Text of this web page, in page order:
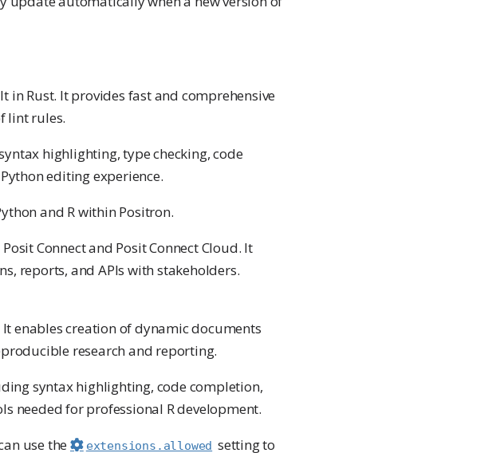
Rust. It provides fast and comprehensive
lint rules.
highlighting, type checking, code
editing experience.
and R within Positron.
Connect and Posit Connect Cloud. It
reports, and APIs with stakeholders.
enables creation of dynamic documents
research and reporting.
syntax highlighting, code completion,
needed for professional R development.
use the
extensions.allowed setting to